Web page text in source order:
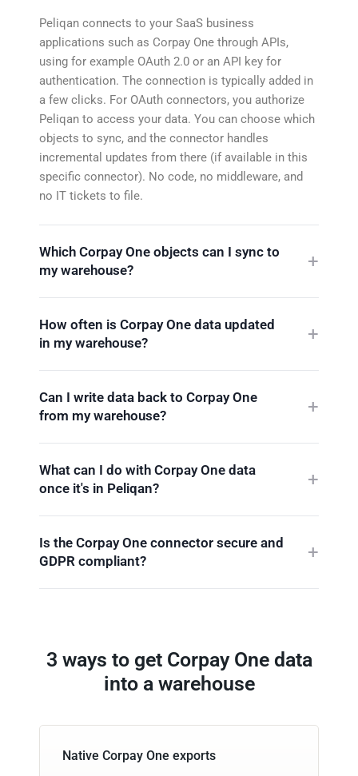
Peliqan connects to your SaaS business
applications such as Corpay One through APIs,
using for example OAuth 2.0 or an API key for
authentication. The connection is typically added in
a few clicks. For OAuth connectors, you authorize
Peliqan to access your data. You can choose which
objects to sync, and the connector handles
incremental updates from there (if available in this
specific connector). No code, no middleware, and
no IT tickets to file.
Which Corpay One objects can I sync to
my warehouse?
How often is Corpay One data updated
in my warehouse?
Can I write data back to Corpay One
from my warehouse?
What can I do with Corpay One data
once it's in Peliqan?
Is the Corpay One connector secure and
GDPR compliant?
3 ways to get Corpay One data
into a warehouse
Native Corpay One exports